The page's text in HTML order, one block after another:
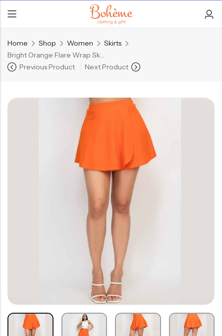
Home Shop Women
Skirts
Bright Orange Flare Wrap Skort
Previous Product
Next Product